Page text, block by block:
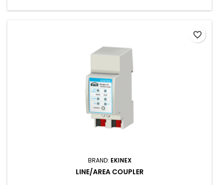
BRAND: EKINEX
LINE/AREA COUPLER
favorite_border